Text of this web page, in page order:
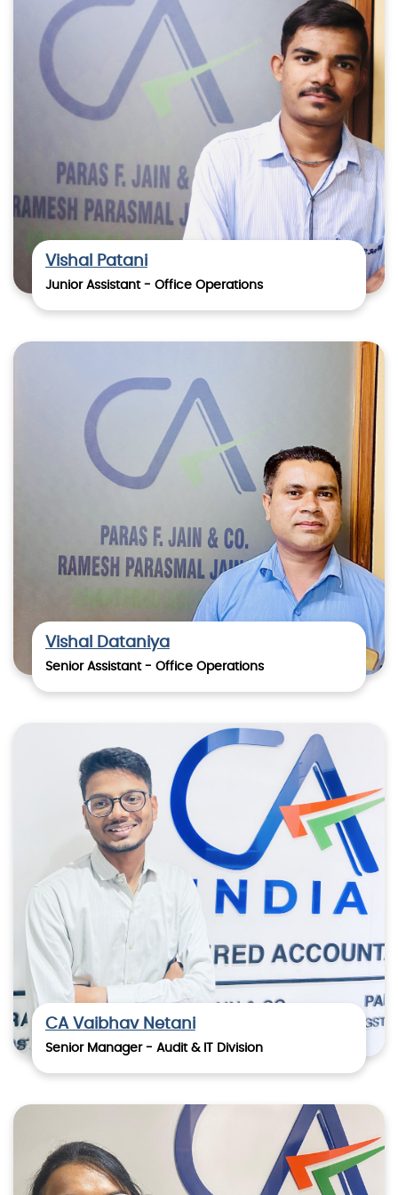
Vishal Patani
Junior Assistant - Office Operations
Vishal Dataniya
Senior Assistant - Office Operations
CA Vaibhav Netani
Senior Manager - Audit & IT Division